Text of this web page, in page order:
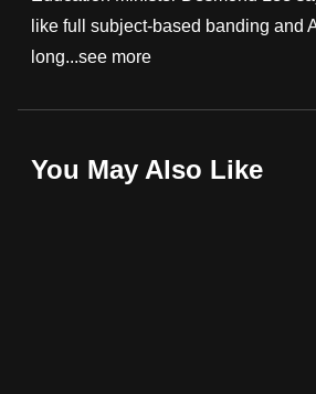
like full subject-based banding and
long...see more
You May Also Like
fast,
secure
it